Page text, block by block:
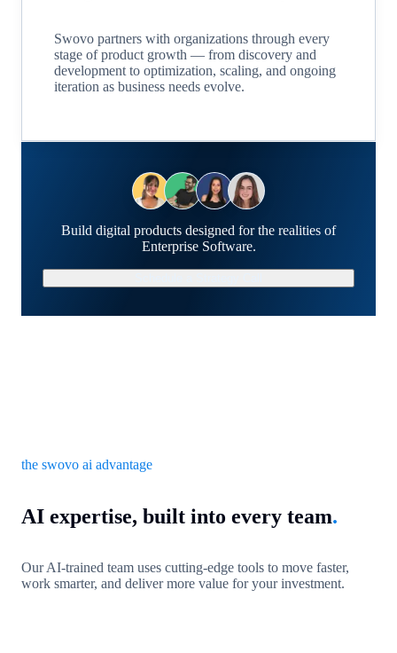
Swovo partners with organizations through every
stage of product growth — from discovery and
development to optimization, scaling, and ongoing
iteration as business needs evolve.
Build digital products designed for the realities of
Enterprise Software.
the swovo ai advantage
AI expertise, built into every team.
Our AI-trained team uses cutting-edge tools to move faster,
work smarter, and deliver more value for your investment.